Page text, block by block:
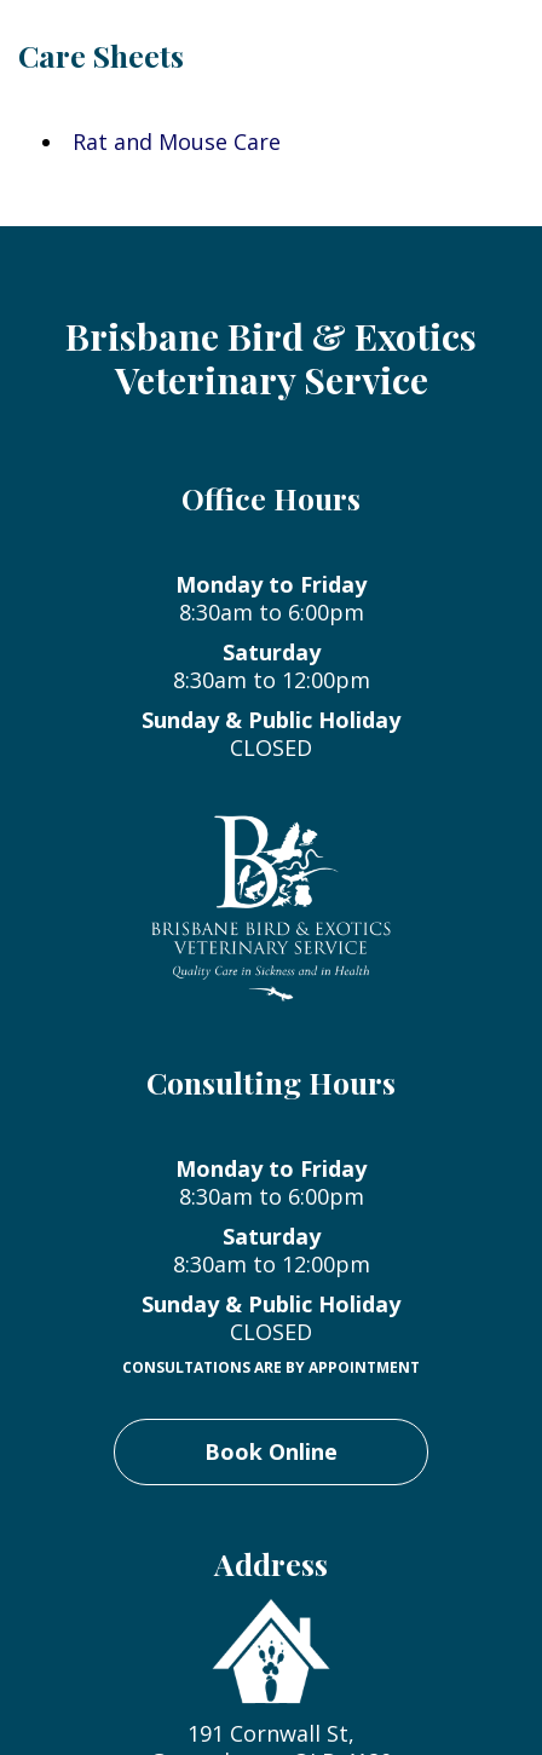
Care Sheets
Rat and Mouse Care
Brisbane Bird & Exotics
Veterinary Service
Office Hours
Monday to Friday
8:30am to 6:00pm
Saturday
8:30am to 12:00pm
Sunday & Public Holiday
CLOSED
Consulting Hours
Monday to Friday
8:30am to 6:00pm
Saturday
8:30am to 12:00pm
Sunday & Public Holiday
CLOSED
CONSULTATIONS ARE BY APPOINTMENT
Book Online
Address
191 Cornwall St,